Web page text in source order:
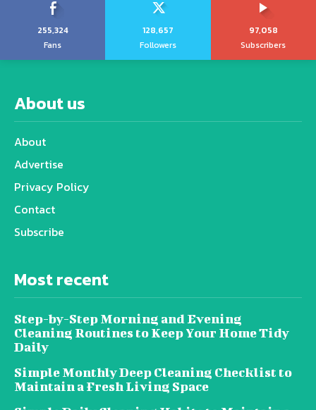
255,324
Fans
128,657
Followers
97,058
Subscribers
About us
About
Advertise
Privacy Policy
Contact
Subscribe
Most recent
Step-by-Step Morning and Evening
Cleaning Routines to Keep Your Home Tidy
Daily
Simple Monthly Deep Cleaning Checklist to
Maintain a Fresh Living Space